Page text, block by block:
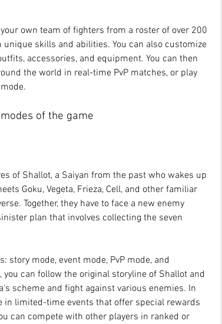
skills and abilities. You can also customize
accessories, and equipment. You can then
the world in real-time PvP matches, or play
of the game
Goku, Vegeta, Frieza, Cell, and other familiar
Together, they have to face a new enemy
plan that involves collecting the seven
you can follow the original storyline of Shallot and
scheme and fight against various enemies. In
in limited-time events that offer special rewards
can compete with other players in ranked or